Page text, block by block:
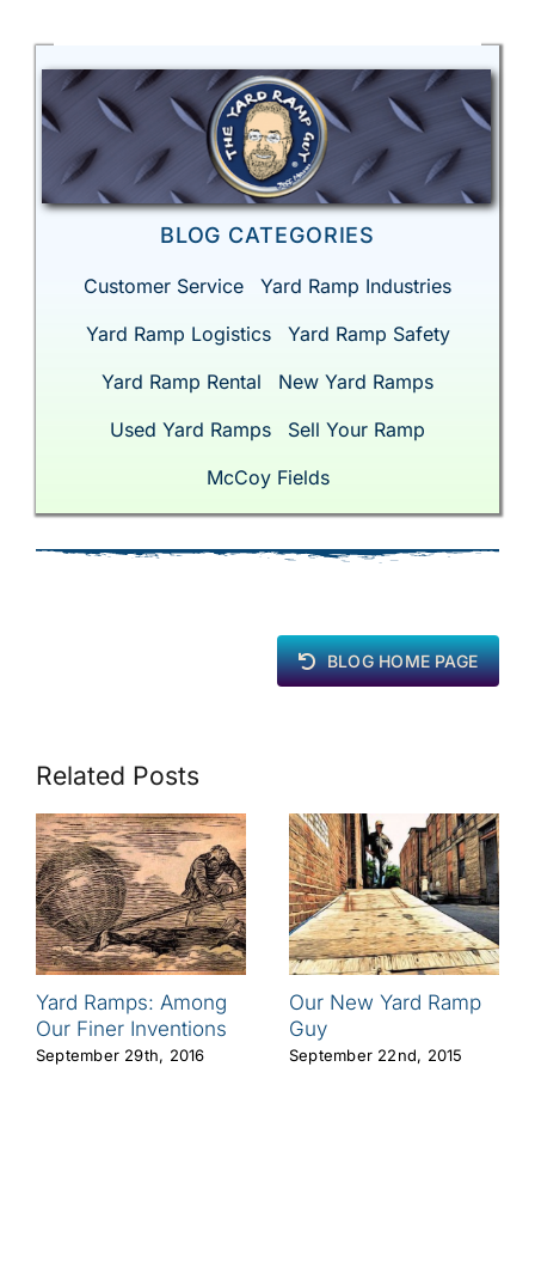
BLOG CATEGORIES
Customer Service
Yard Ramp Industries
Yard Ramp Logistics
Yard Ramp Safety
Yard Ramp Rental
New Yard Ramps
Used Yard Ramps
Sell Your Ramp
McCoy Fields
BLOG HOME PAGE
Related Posts
Yard Ramps: Among
Our Finer Inventions
September 29th, 2016
Our New Yard Ramp
Guy
September 22nd, 2015